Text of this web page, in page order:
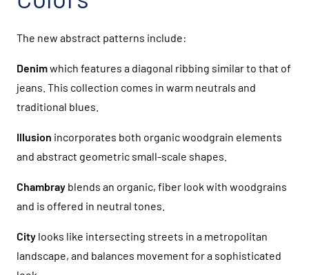
The new abstract patterns include:
Denimwhich features a diagonal ribbing similar to that of
jeans. This collection comes in warm neutrals and
traditional blues.
Illusion incorporates both organic woodgrain elements
and abstract geometric small-scale shapes.
Chambray blends an organic, fiber look with woodgrains
and is offered in neutral tones.
City looks like intersecting streets in a metropolitan
landscape, and balances movement for a sophisticated